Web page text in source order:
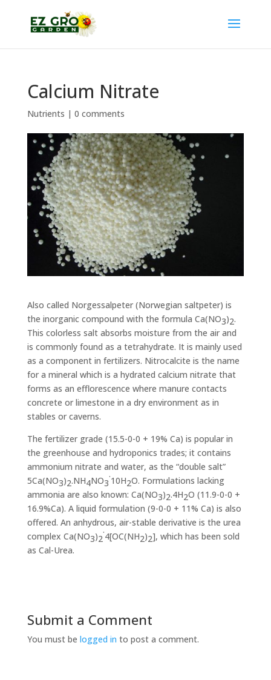
Calcium Nitrate
Nutrients | 0 comments
Also called Norgessalpeter (Norwegian saltpeter) is
the inorganic compound with the formula Ca(NO3)2.
This colorless salt absorbs moisture from the air and
is commonly found as a tetrahydrate. It is mainly used
as a component in fertilizers. Nitrocalcite is the name
for a mineral which is a hydrated calcium nitrate that
forms as an efflorescence where manure contacts
concrete or limestone in a dry environment as in
stables or caverns.
The fertilizer grade (15.5-0-0 + 19% Ca) is popular in
the greenhouse and hydroponics trades; it contains
ammonium nitrate and water, as the “double salt”
5Ca(NO3)2.NH4NO3
.
10H2O. Formulations lacking
ammonia are also known: Ca(NO3)2.4H2O (11.9-0-0 +
16.9%Ca). A liquid formulation (9-0-0 + 11% Ca) is also
offered. An anhydrous, air-stable derivative is the urea
complex Ca(NO3)2
.
4[OC(NH2)2], which has been sold
as Cal-Urea.
Submit a Comment
You must be logged in to post a comment.